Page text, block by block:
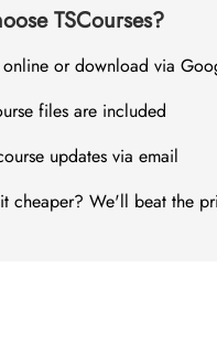
TSCourses?
online or download via
files are included
updates via email
cheaper? We'll beat the